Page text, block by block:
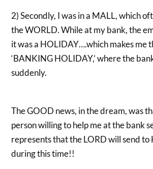
2) Secondly, I was in a MALL, which
the WORLD. While at my bank, the
it was a HOLIDAY….which makes me
‘BANKING HOLIDAY,’ where the
suddenly.
The GOOD news, in the dream, was
person willing to help me at the bank
represents that the LORD will send to
during this time!!